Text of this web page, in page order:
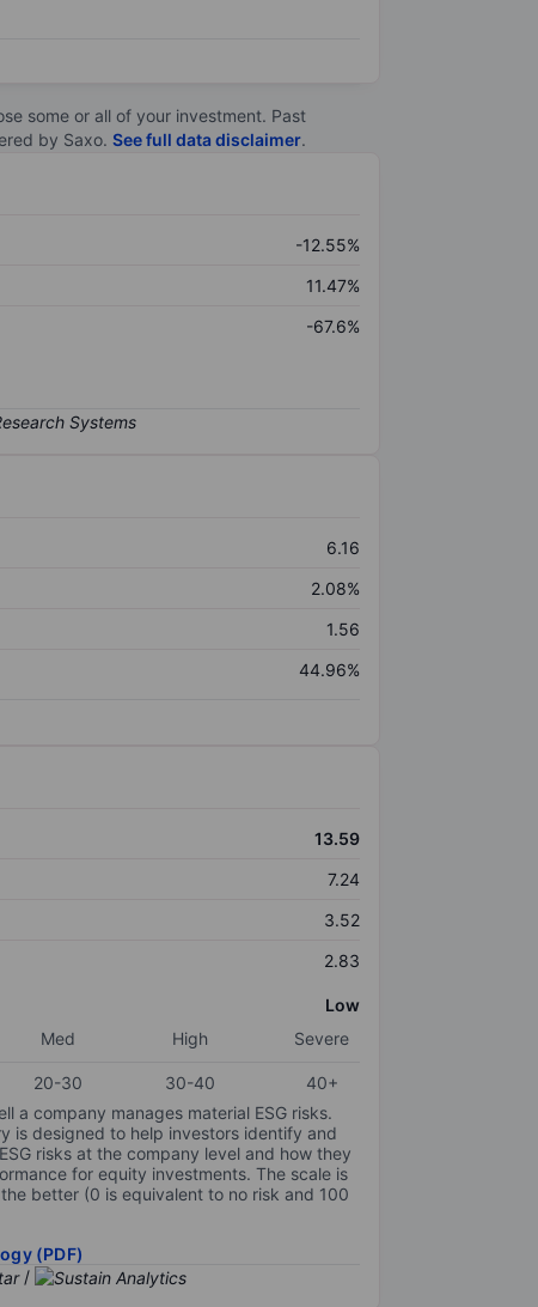
some or all of your investment. Past
by Saxo. See full data disclaimer.
-12.55%
11.47%
-67.6%
6.16
2.08%
1.56
44.96%
13.59
7.24
3.52
2.83
Low
Med High Severe
20-30 30-40
40+
a company manages material ESG risks.
is designed to help investors identify and
risks at the company level and how they
for equity investments. The scale is
better (0 is equivalent to no risk and 100
(PDF)
/